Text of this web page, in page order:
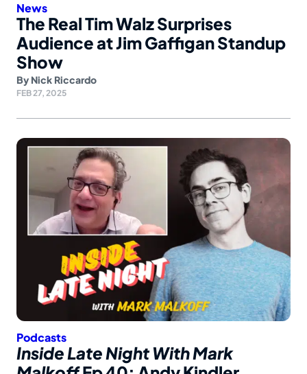
News
The Real Tim Walz Surprises
Audience at Jim Gaffigan Standup
Show
By Nick Riccardo
FEB 27, 2025
Podcasts
Inside Late Night With Mark